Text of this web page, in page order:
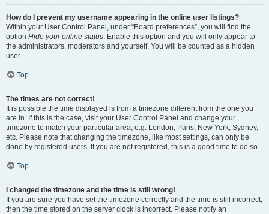
How do I prevent my username appearing in the online user listings?
Within your User Control Panel, under “Board preferences”, you will find the
option Hide your online status. Enable this option and you will only appear to
the administrators, moderators and yourself. You will be counted as a hidden
user.
Top
The times are not correct!
It is possible the time displayed is from a timezone different from the one you
are in. If this is the case, visit your User Control Panel and change your
timezone to match your particular area, e.g. London, Paris, New York, Sydney,
etc. Please note that changing the timezone, like most settings, can only be
done by registered users. If you are not registered, this is a good time to do so.
Top
I changed the timezone and the time is still wrong!
If you are sure you have set the timezone correctly and the time is still incorrect,
then the time stored on the server clock is incorrect. Please notify an